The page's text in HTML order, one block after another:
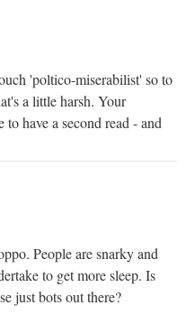
'poltico-miserabilist' so to
a little harsh. Your
have a second read - and
People are snarky and
to get more sleep. Is
just bots out there?